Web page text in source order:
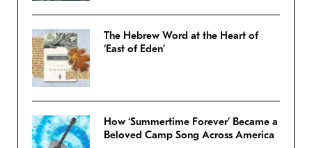
The Hebrew Word at the Heart of
‘East of Eden’
How ‘Summertime Forever’ Became a
Beloved Camp Song Across America